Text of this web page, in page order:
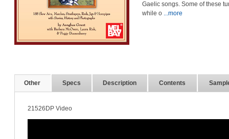
Gaelic songs. Some of these
while o ...more
Other Specs Description Contents
21526DP Video